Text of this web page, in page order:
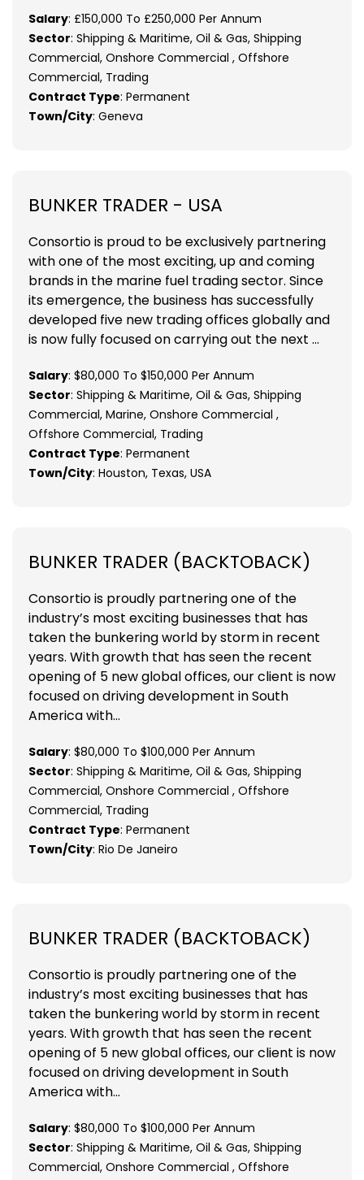
Salary: £150,000 To £250,000 Per Annum
Sector: Shipping & Maritime, Oil & Gas, Shipping
Commercial, Onshore Commercial , Offshore
Commercial, Trading
Contract Type: Permanent
Town/City: Geneva
BUNKER TRADER - USA
Consortio is proud to be exclusively partnering
with one of the most exciting, up and coming
brands in the marine fuel trading sector. Since
its emergence, the business has successfully
developed five new trading offices globally and
is now fully focused on carrying out the next ...
Salary: $80,000 To $150,000 Per Annum
Sector: Shipping & Maritime, Oil & Gas, Shipping
Commercial, Marine, Onshore Commercial ,
Offshore Commercial, Trading
Contract Type: Permanent
Town/City: Houston, Texas, USA
BUNKER TRADER (BACKTOBACK)
Consortio is proudly partnering one of the
industry’s most exciting businesses that has
taken the bunkering world by storm in recent
years. With growth that has seen the recent
opening of 5 new global offices, our client is now
focused on driving development in South
America with...
Salary: $80,000 To $100,000 Per Annum
Sector: Shipping & Maritime, Oil & Gas, Shipping
Commercial, Onshore Commercial , Offshore
Commercial, Trading
Contract Type: Permanent
Town/City: Rio De Janeiro
BUNKER TRADER (BACKTOBACK)
Consortio is proudly partnering one of the
industry’s most exciting businesses that has
taken the bunkering world by storm in recent
years. With growth that has seen the recent
opening of 5 new global offices, our client is now
focused on driving development in South
America with...
Salary: $80,000 To $100,000 Per Annum
Sector: Shipping & Maritime, Oil & Gas, Shipping
Commercial, Onshore Commercial , Offshore